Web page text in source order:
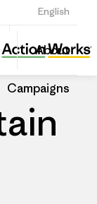
English
Sign Up
About
Campaigns
Share
this
Dealer
Share
on